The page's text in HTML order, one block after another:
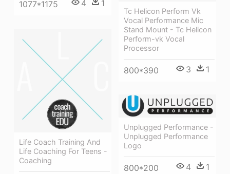
1077*1175 4 1
Tc Helicon Perform Vk
Vocal Performance Mic
Stand Mount - Tc Helicon
Perform-vk Vocal
Processor
800*390 3 1
Life Coach Training And
Life Coaching For Teens -
Coaching
Unplugged Performance -
Unplugged Performance
Logo
800*200 4 1